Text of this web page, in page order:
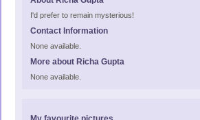
I'd prefer to remain mysterious!
Contact Information
None available.
More about Richa Gupta
None available.